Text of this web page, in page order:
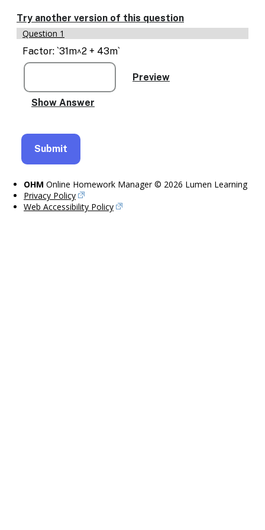
text
based
alternatives
for
graph
and
drawing
entry
Try another version of this question
Question 1
Factor: `31m^2 + 43m`
OHM Online Homework Manager © 2026 Lumen Learning
Privacy Policy
Web Accessibility Policy